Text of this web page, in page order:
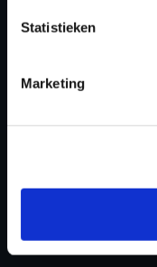
Statistieken
Marketing
information